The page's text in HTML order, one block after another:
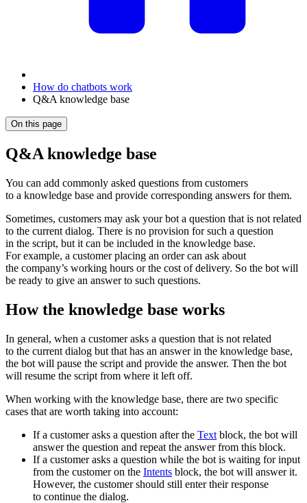
How do chatbots work
Q&A knowledge base
On this page
Q&A knowledge base
You can add commonly asked questions from customers
to a knowledge base and provide corresponding answers for them.
Sometimes, customers may ask your bot a question that is not related
to the current dialog. There is no provision for such a question
in the script, but it can be included in the knowledge base.
For example, a customer placing an order can ask about
the company’s working hours or the cost of delivery. So the bot will
be ready to give an answer to such questions.
How the knowledge base works
In general, when a customer asks a question that is not related
to the current dialog but that has an answer in the knowledge base,
the bot will pause the script and provide the answer. Then the bot
will resume the script from where it left off.
When working with the knowledge base, there are two specific
cases that are worth taking into account:
If a customer asks a question after the Text block, the bot will
answer the question and repeat the answer from this block.
If a customer asks a question while the bot is waiting for input
from the customer on the Intents block, the bot will answer it.
However, the customer should still enter their response
to continue the dialog.